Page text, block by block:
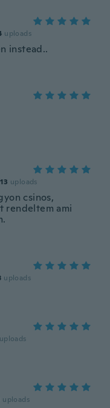
uploads
instead..
13 uploads
csinos,
rendeltem ami
uploads
uploads
uploads